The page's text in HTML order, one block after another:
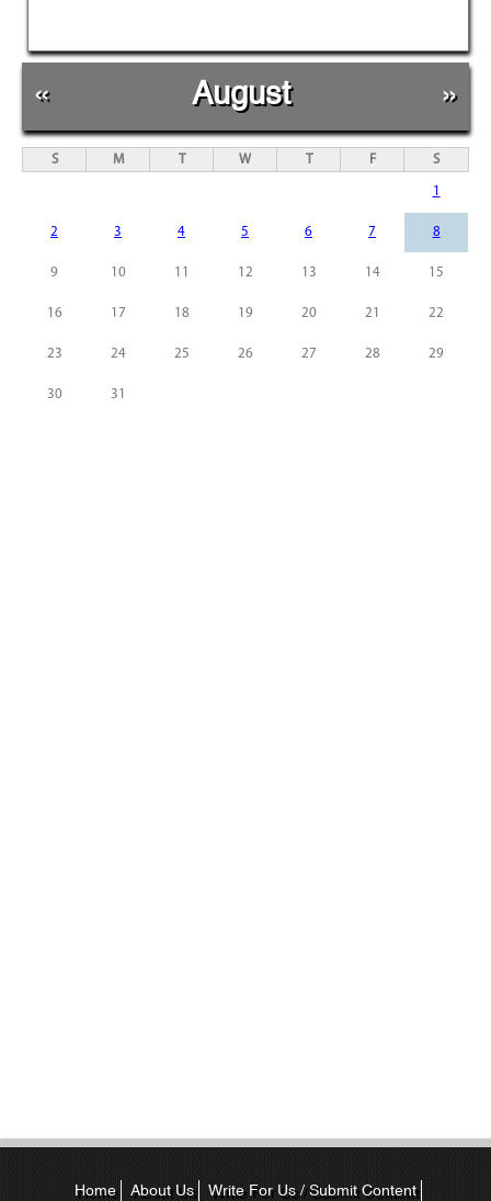
« August »
S M T W T F S
1
2 3 4 5 6 7 8
9 10 11 12 13 14 15
16 17 18 19 20 21 22
23 24 25 26 27 28 29
30 31
Home About Us Write For Us / Submit Content